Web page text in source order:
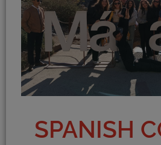
SPANISH